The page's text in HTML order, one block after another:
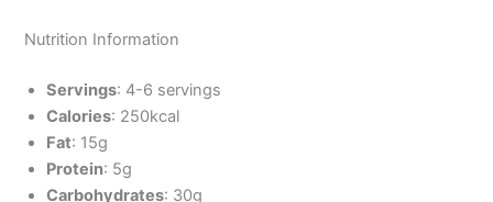
Nutrition Information
Servings: 4-6 servings
Calories: 250kcal
Fat: 15g
Protein: 5g
Carbohydrates: 30g